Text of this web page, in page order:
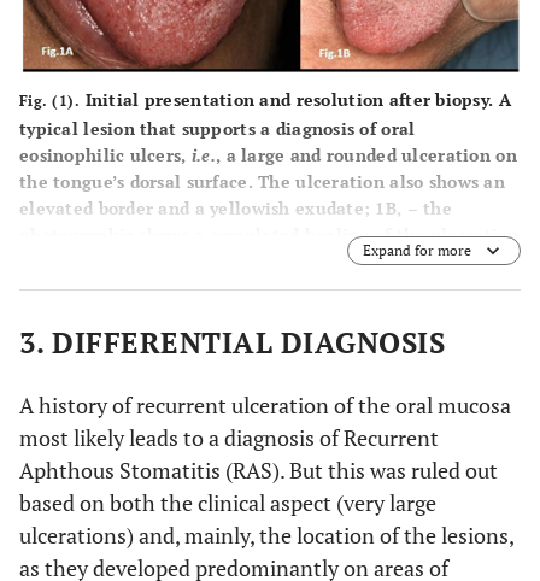
Fig. (1). Initial presentation and resolution after biopsy. A
typical lesion that supports a diagnosis of oral
eosinophilic ulcers, i.e., a large and rounded ulceration on
the tongue’s dorsal surface. The ulceration also shows an
elevated border and a yellowish exudate; 1B, – the
photographic shows a completed healing of the ulceration
along with a full re-papillation of the tongue within six
weeks after a biopsy was taken.
Expand for more
3. DIFFERENTIAL DIAGNOSIS
A history of recurrent ulceration of the oral mucosa
most likely leads to a diagnosis of Recurrent
Aphthous Stomatitis (RAS). But this was ruled out
based on both the clinical aspect (very large
ulcerations) and, mainly, the location of the lesions,
as they developed predominantly on areas of